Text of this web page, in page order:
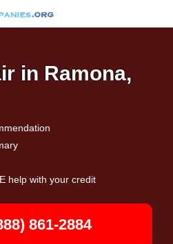
in Ramona,
help with your credit
861-2884